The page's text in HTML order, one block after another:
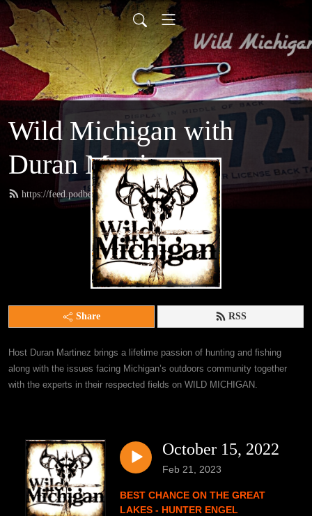
Wild Michigan with
Duran Martinez
https://feed.podbean.com/amoutdoors/feed.xml
Share RSS
Host Duran Martinez brings a lifetime passion of hunting and fishing
along with the issues facing Michigan’s outdoors community together
with the experts in their respected fields on WILD MICHIGAN.
October 15, 2022
Feb 21, 2023
BEST CHANCE ON THE GREAT
LAKES - HUNTER ENGEL